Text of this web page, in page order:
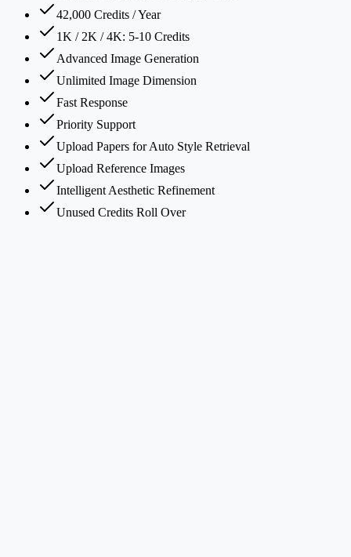
42,000 Credits / Year
1K / 2K / 4K: 5-10 Credits
Advanced Image Generation
Unlimited Image Dimension
Fast Response
Priority Support
Upload Papers for Auto Style Retrieval
Upload Reference Images
Intelligent Aesthetic Refinement
Unused Credits Roll Over